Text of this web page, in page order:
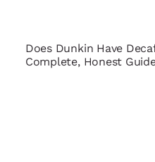
Does Dunkin Have
Complete, Honest